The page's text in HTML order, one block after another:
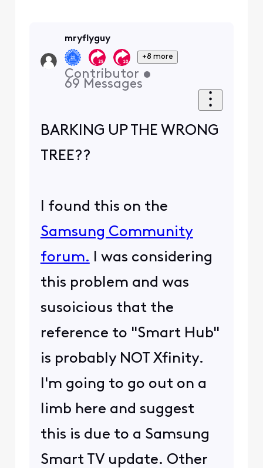
mryflyguy
+8 more
Contributor •
69 Messages
BARKING UP THE WRONG
TREE??
I found this on the
Samsung Community
forum. I was considering
this problem and was
susoicious that the
reference to "Smart Hub"
is probably NOT Xfinity.
I'm going to go out on a
limb here and suggest
this is due to a Samsung
Smart TV update. Other